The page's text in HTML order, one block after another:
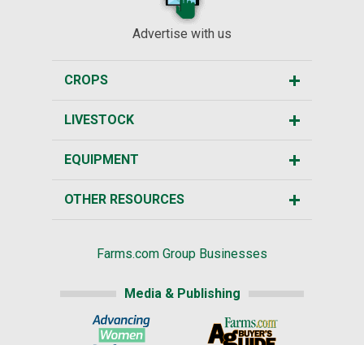
Advertise with us
CROPS
LIVESTOCK
EQUIPMENT
OTHER RESOURCES
Farms.com Group Businesses
Media & Publishing